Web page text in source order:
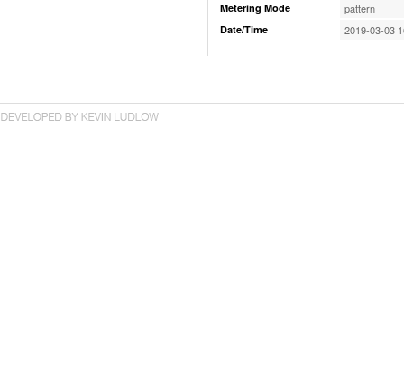
Metering Mode pattern
Date/Time 2019-03-03